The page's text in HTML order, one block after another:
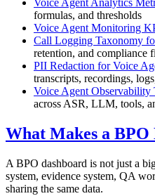
Voice Agent Analytics
formulas, and thresholds
Voice Agent Monitoring
Call Logging Taxonomy
retention, and compliance
PII Redaction for Voice
transcripts, recordings,
Voice Agent Observability
across ASR, LLM, tools,
What Makes a
A BPO dashboard is not just a
system, evidence system, QA
sharing the same data.